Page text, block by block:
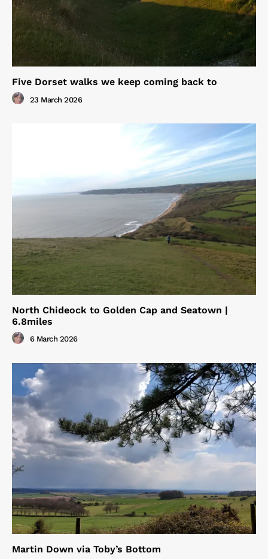
Five Dorset walks we keep coming back to
23 March 2026
North Chideock to Golden Cap and Seatown |
6.8miles
6 March 2026
Martin Down via Toby’s Bottom